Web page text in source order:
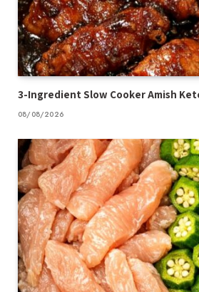
3-Ingredient Slow Cooker Amish
08/08/2026